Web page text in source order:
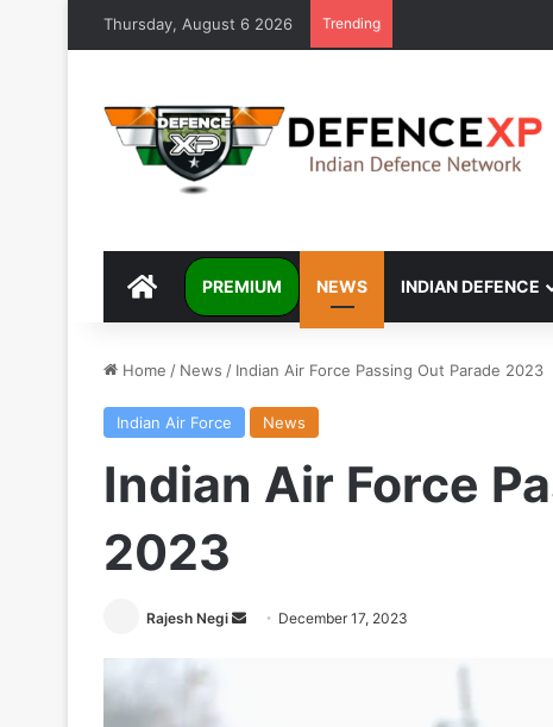
Thursday, August 6 2026 Trending
DEFENCEXP
PREMIUM NEWS INDIAN DEFENCE
Home / News / Indian Air Force Passing Out Parade 2023
Indian Air Force News
Indian Air Force
2023
Rajesh Negi
Send December 17, 2023